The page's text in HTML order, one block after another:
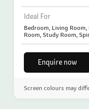
Ideal For
Bedroom, Living
Room, Study Room,
Enquire now
Screen colours may